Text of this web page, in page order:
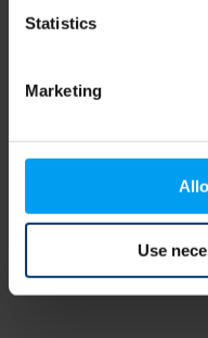
Statistics
Marketing
Use